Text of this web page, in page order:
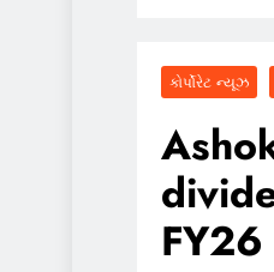
કોર્પોરેટ ન્યૂઝ
FY26